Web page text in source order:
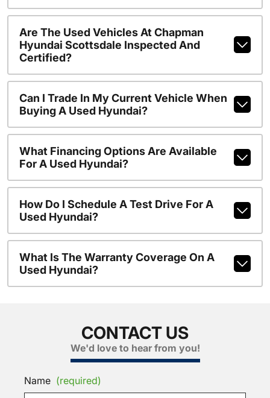
Are The Used Vehicles At Chapman
Hyundai Scottsdale Inspected And
Certified?
Can I Trade In My Current Vehicle When
Buying A Used Hyundai?
What Financing Options Are Available
For A Used Hyundai?
How Do I Schedule A Test Drive For A
Used Hyundai?
What Is The Warranty Coverage On A
Used Hyundai?
CONTACT US
We'd love to hear from you!
Name (required)